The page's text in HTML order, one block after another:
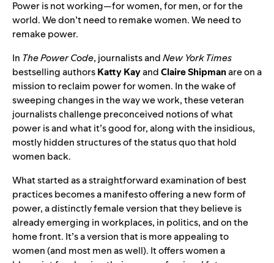
Power is not working—for women, for men, or for the
world. We don’t need to remake women. We need to
remake power.
In The Power Code, journalists andNew York Times
bestselling authorsKatty KayandClaire Shipmanare on a
mission to reclaim power for women. In the wake of
sweeping changes in the way we work, these veteran
journalists challenge preconceived notions of what
power is and what it’s good for, along with the insidious,
mostly hidden structures of the status quo that hold
women back.
What started as a straightforward examination of best
practices becomes a manifesto offering a new form of
power, a distinctly female version that they believe is
already emerging in workplaces, in politics, and on the
home front. It’s a version that is more appealing to
women (and most men as well). It offers women a